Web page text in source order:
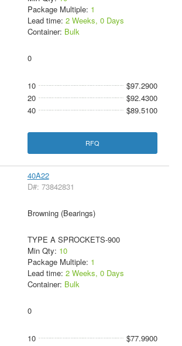
Package Multiple: 1
Lead time: 2 Weeks, 0 Days
Container: Bulk
0
10
$97.2900
20
$92.4300
40
$89.5100
RFQ
40A22
D#: 73842831
Browning (Bearings)
TYPE A SPROCKETS-900
Min Qty: 10
Package Multiple: 1
Lead time: 2 Weeks, 0 Days
Container: Bulk
0
10
$77.9900